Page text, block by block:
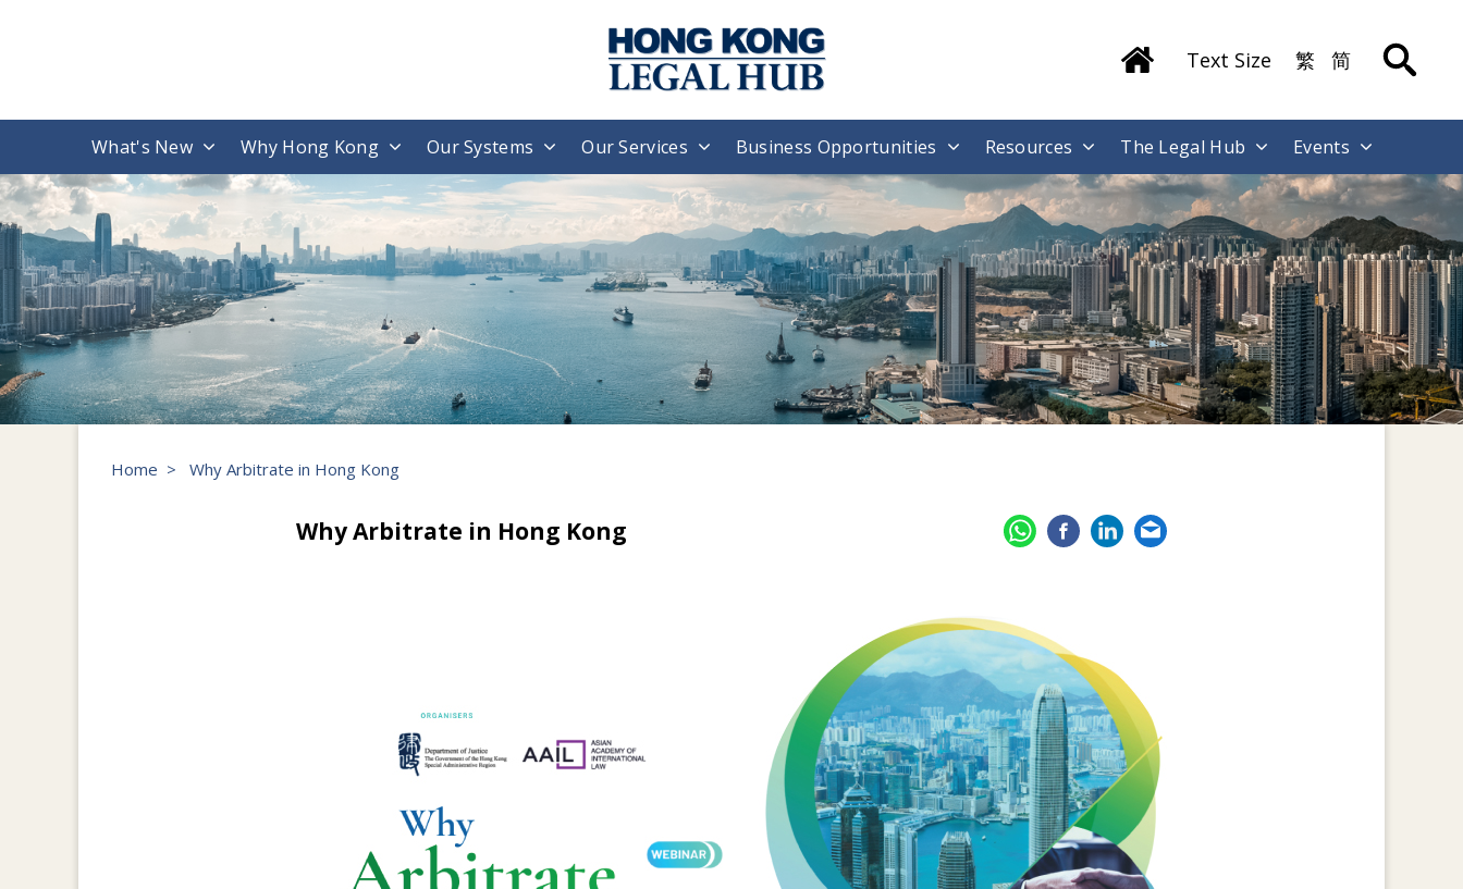
Text Size 繁 简
What's New Why Hong Kong Our Systems Our Services Business Opportunities Resources The Legal Hub Events
Home > Why Arbitrate in Hong Kong
Why Arbitrate in Hong Kong